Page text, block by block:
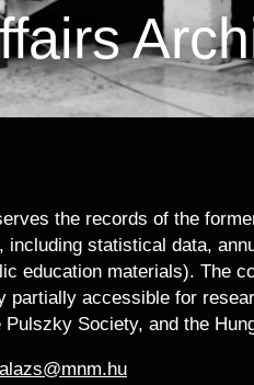
the records of the
including statistical data,
education materials). The
partially accessible for
Society, and the